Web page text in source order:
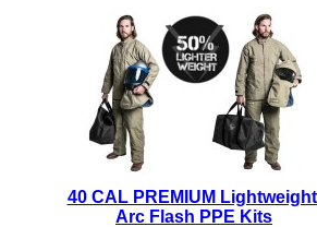
40 CAL PREMIUM Lightweight
Arc Flash PPE Kits